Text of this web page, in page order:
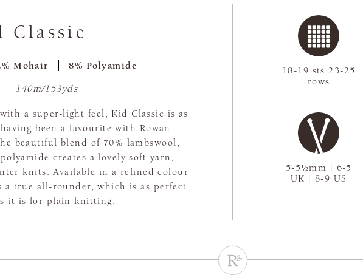
Classic
Mohair 8% Polyamide
140m/153yds
a super-light feel, Kid Classic is as
been a favourite with Rowan
beautiful blend of 70% lambswool,
creates a lovely soft yarn,
knits. Available in a refined colour
true all-rounder, which is as perfect
it is for plain knitting.
5-5½mm | 6-5
UK | 8-9 US
18-19 sts 23-25
rows